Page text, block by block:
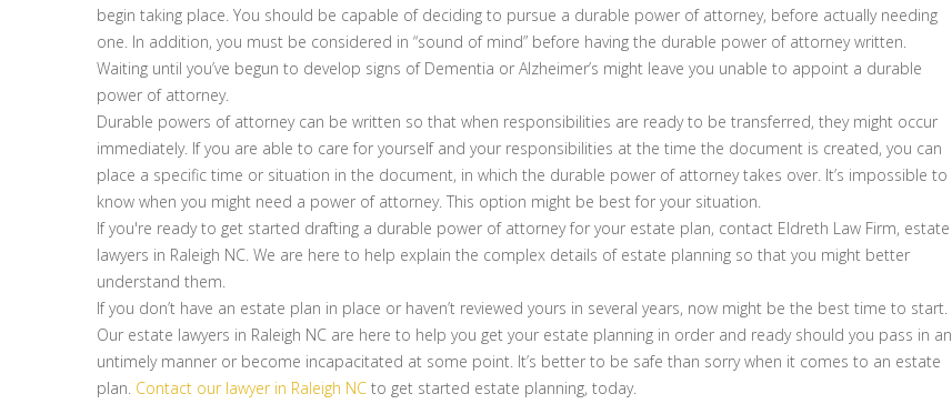
begin taking place. You should be capable of deciding to pursue a durable power of attorney, before actually needing
one. In addition, you must be considered in “sound of mind” before having the durable power of attorney written.
Waiting until you’ve begun to develop signs of Dementia or Alzheimer’s might leave you unable to appoint a durable
power of attorney.
Durable powers of attorney can be written so that when responsibilities are ready to be transferred, they might occur
immediately. If you are able to care for yourself and your responsibilities at the time the document is created, you can
place a specific time or situation in the document, in which the durable power of attorney takes over. It’s impossible to
know when you might need a power of attorney. This option might be best for your situation.
If you're ready to get started drafting a durable power of attorney for your estate plan, contact Eldreth Law Firm, estate
lawyers in Raleigh NC. We are here to help explain the complex details of estate planning so that you might better
understand them.
If you don’t have an estate plan in place or haven’t reviewed yours in several years, now might be the best time to start.
Our estate lawyers in Raleigh NC are here to help you get your estate planning in order and ready should you pass in an
untimely manner or become incapacitated at some point. It’s better to be safe than sorry when it comes to an estate
plan. Contact our lawyer in Raleigh NC to get started estate planning, today.